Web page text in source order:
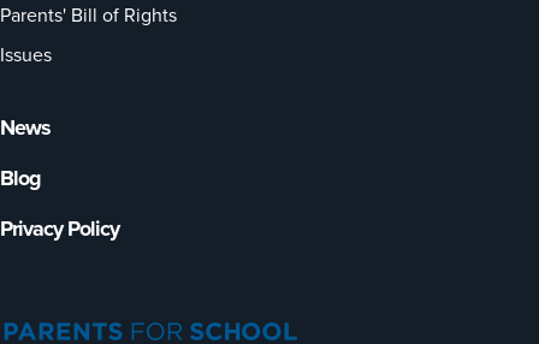
Parents' Bill of Rights
Issues
News
Blog
Privacy Policy